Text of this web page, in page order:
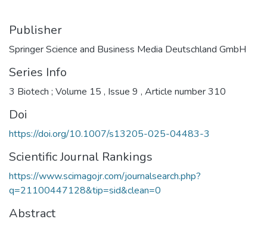
Publisher
Springer Science and Business Media Deutschland GmbH
Series Info
3 Biotech ; Volume 15 , Issue 9 , Article number 310
Doi
https://doi.org/10.1007/s13205-025-04483-3
Scientific Journal Rankings
https://www.scimagojr.com/journalsearch.php?
q=21100447128&tip=sid&clean=0
Abstract